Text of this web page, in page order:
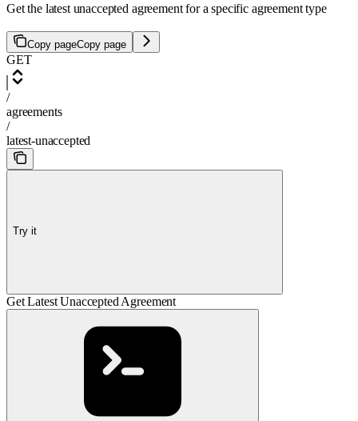
Get the latest unaccepted agreement for a specific agreement type
Copy pageCopy page
GET
/
agreements
/
latest-unaccepted
Try it
Get Latest Unaccepted Agreement